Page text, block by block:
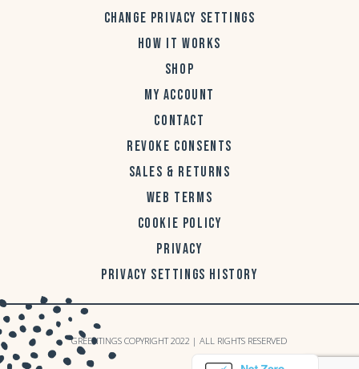
CHANGE PRIVACY SETTINGS
HOW IT WORKS
SHOP
MY ACCOUNT
CONTACT
REVOKE CONSENTS
SALES & RETURNS
WEB TERMS
COOKIE POLICY
PRIVACY
PRIVACY SETTINGS HISTORY
GREENTINGS COPYRIGHT 2022 | ALL RIGHTS RESERVED